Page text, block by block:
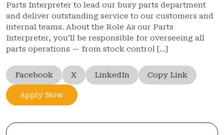
Parts Interpreter to lead our busy parts department
and deliver outstanding service to our customers and
internal teams. About the Role As our Parts
Interpreter, you’ll be responsible for overseeing all
parts operations — from stock control […]
Facebook X LinkedIn Copy Link
Apply Now